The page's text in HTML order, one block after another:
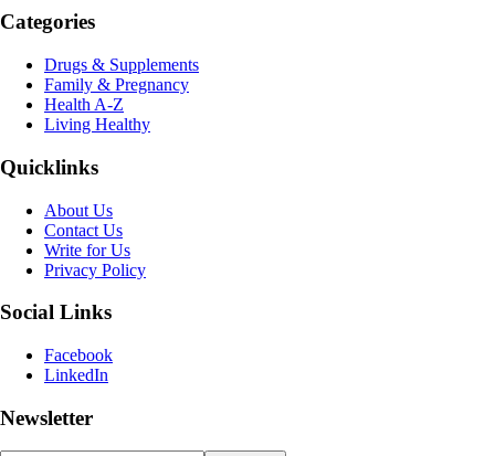
Categories
Drugs & Supplements
Family & Pregnancy
Health A-Z
Living Healthy
Quicklinks
About Us
Contact Us
Write for Us
Privacy Policy
Social Links
Facebook
LinkedIn
Newsletter